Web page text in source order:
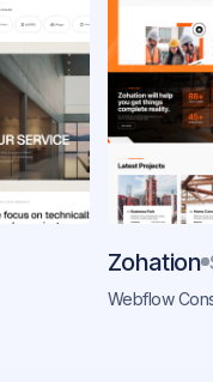
Zohation
Webflow